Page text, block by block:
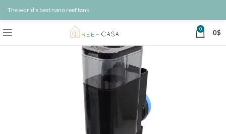
The world's best nano reef tank
0 0$